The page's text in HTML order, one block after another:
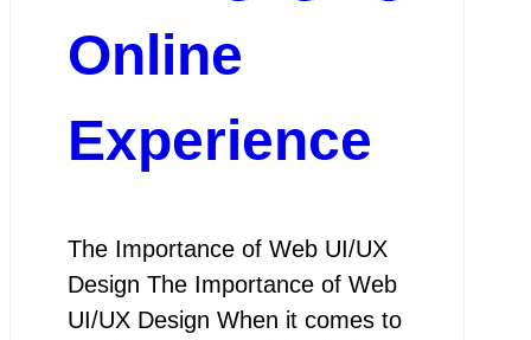
Online
Experience
The Importance of Web UI/UX
Design The Importance of Web
UI/UX Design When it comes to